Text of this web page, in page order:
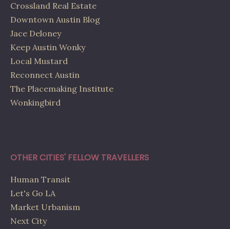
Crossland Real Estate
Downtown Austin Blog
Jace Deloney
Keep Austin Wonky
Local Mustard
Reconnect Austin
The Placemaking Institute
Wonkingbird
OTHER CITIES' FELLOW TRAVELLERS
Human Transit
Let's Go LA
Market Urbanism
Next City